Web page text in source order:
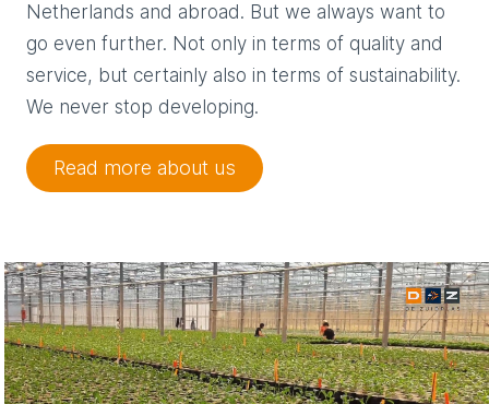
Netherlands and abroad. But we always want to
go even further. Not only in terms of quality and
service, but certainly also in terms of sustainability.
We never stop developing.
Read more about us